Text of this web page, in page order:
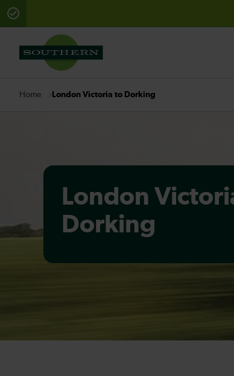
There are planned engineering works for
Home London Victoria to Dorking
London
Dorking